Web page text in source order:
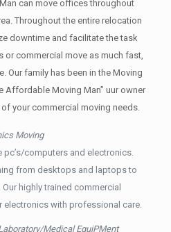
can move offices throughout
Throughout the entire relocation
downtime and facilitate the task
commercial move as much fast,
Our family has been in the Moving
Affordable Moving Man” uur owner
your commercial moving needs.
Moving
pc’s/computers and electronics.
from desktops and laptops to
highly trained commercial
electronics with professional care.
Medical EquiPMent